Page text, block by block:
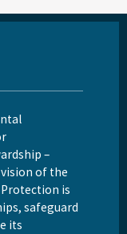
–
of the
is
safeguard
its